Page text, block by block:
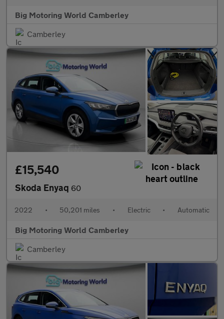
Big Motoring World Camberley
Camberley
£15,540
Skoda Enyaq 60
2022 • 50,201 miles • Electric • Automatic
Big Motoring World Camberley
Camberley